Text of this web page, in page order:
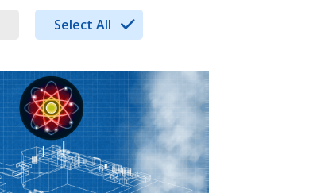
Select All